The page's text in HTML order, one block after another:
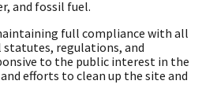
and fossil fuel.
full compliance with all
regulations, and
to the public interest in the
efforts to clean up the site and